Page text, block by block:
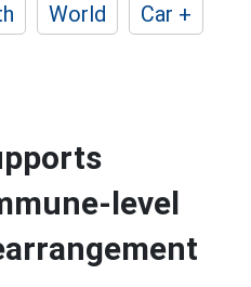
World
Car +
level